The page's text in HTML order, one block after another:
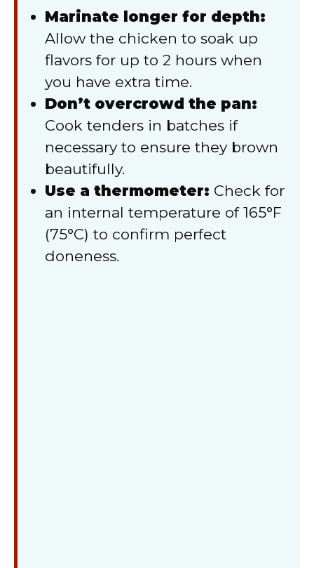
Marinate longer for depth:
Allow the chicken to soak up
flavors for up to 2 hours when
you have extra time.
Don’t overcrowd the pan:
Cook tenders in batches if
necessary to ensure they brown
beautifully.
Use a thermometer: Check for
an internal temperature of 165°F
(75°C) to confirm perfect
doneness.